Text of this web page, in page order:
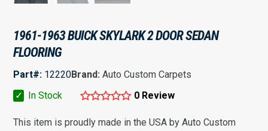
1961-1963 BUICK SKYLARK 2 DOOR SEDAN
FLOORING
Part#: 12220Brand:Auto Custom Carpets
✓
In Stock 0 Review
This item is proudly made in the USA by Auto Custom